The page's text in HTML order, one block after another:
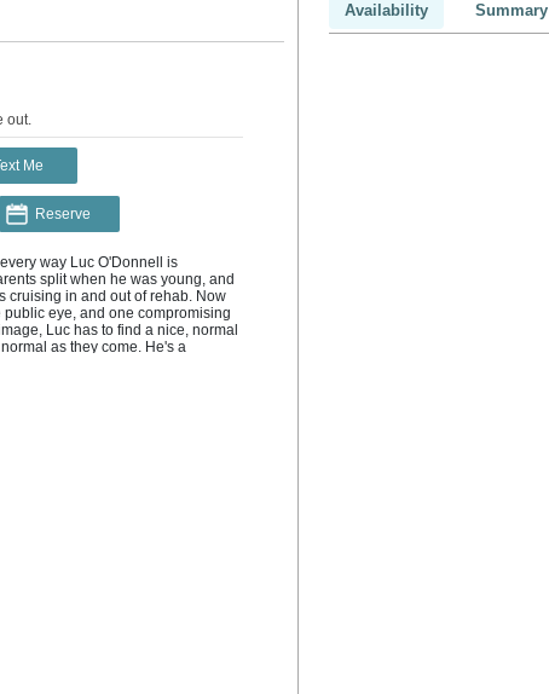
out.
Me
Reserve
way Luc O'Donnell is
split when he was young, and
cruising in and out of rehab. Now
eye, and one compromising
Luc has to find a nice, normal
as they come. He's a
apart from being gay, single,
it never happened. But the
to let them go."--
Availability Summary